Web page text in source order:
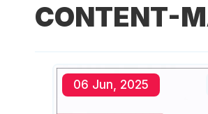
CONTENT-
06 Jun, 2025